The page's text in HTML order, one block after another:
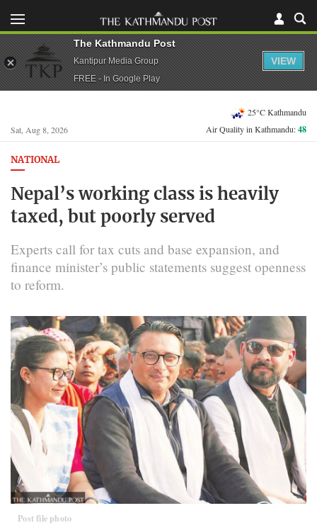
Sat, Aug 8, 2026
25°C Kathmandu
Air Quality in Kathmandu:48
NATIONAL
Nepal’s working class is heavily
taxed, but poorly served
Experts call for tax cuts and base expansion, and
finance minister’s public statements suggest openness
to reform.
Post file photo
The Kathmandu Post
Kantipur Media Group
FREE - In Google Play
VIEW